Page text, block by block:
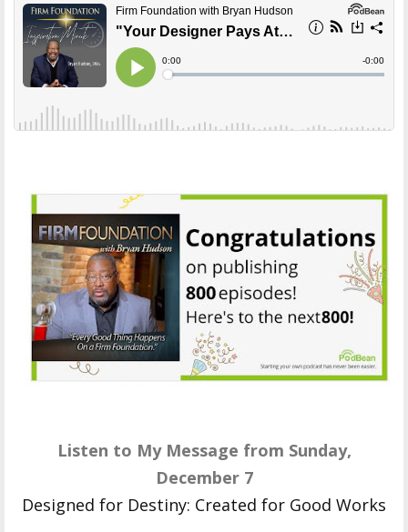
Listen to My Message from Sunday,
December 7
Designed for Destiny: Created for Good Works